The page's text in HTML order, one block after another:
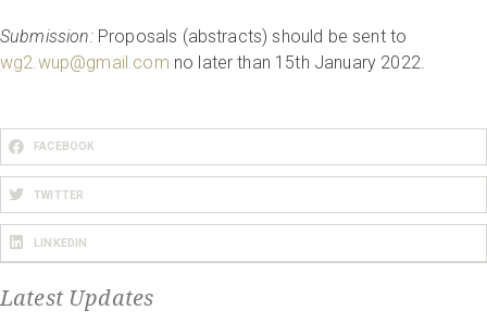
Submission:Proposals (abstracts) should be sent to
wg2.wup@gmail.com no later than 15th January 2022.
FACEBOOK
TWITTER
LINKEDIN
Latest Updates